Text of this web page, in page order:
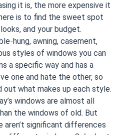
it is, the more expensive it
is to find the sweet spot
and your budget.
hung, awning, casement,
styles of windows you can
a specific way and has a
one and hate the other, so
what makes up each style.
windows are almost all
the windows of old. But
aren’t significant differences